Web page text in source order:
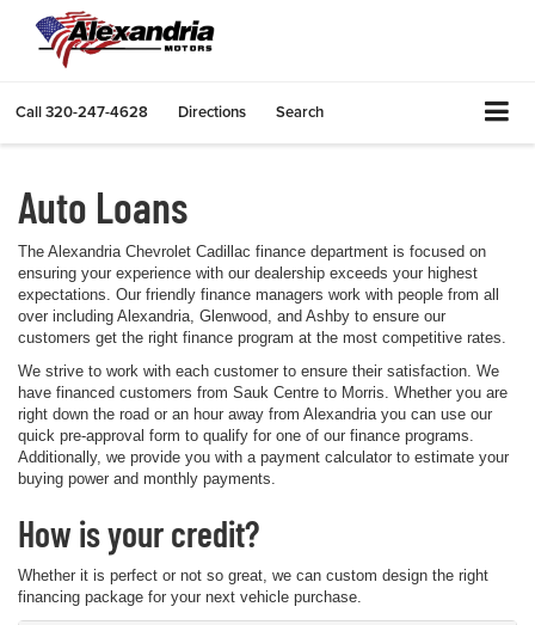
Call320-247-4628 Directions Search
Auto Loans
The Alexandria Chevrolet Cadillac finance department is focused on
ensuring your experience with our dealership exceeds your highest
expectations. Our friendly finance managers work with people from all
over including Alexandria, Glenwood, and Ashby to ensure our
customers get the right finance program at the most competitive rates.
We strive to work with each customer to ensure their satisfaction. We
have financed customers from Sauk Centre to Morris. Whether you are
right down the road or an hour away from Alexandria you can use our
quick pre-approval form to qualify for one of our finance programs.
Additionally, we provide you with a payment calculator to estimate your
buying power and monthly payments.
How is your credit?
Whether it is perfect or not so great, we can custom design the right
financing package for your next vehicle purchase.